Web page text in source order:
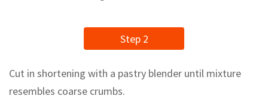
Step 2
Cut in shortening with a pastry blender until mixture
resembles coarse crumbs.